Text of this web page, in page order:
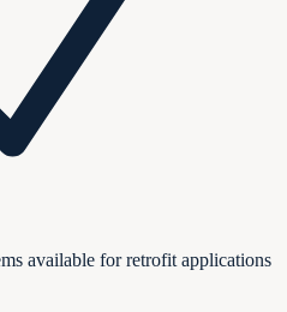
available for retrofit applications